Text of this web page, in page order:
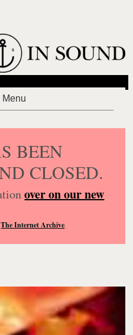
BEEN
CLOSED.
over on our new
The Internet Archive.